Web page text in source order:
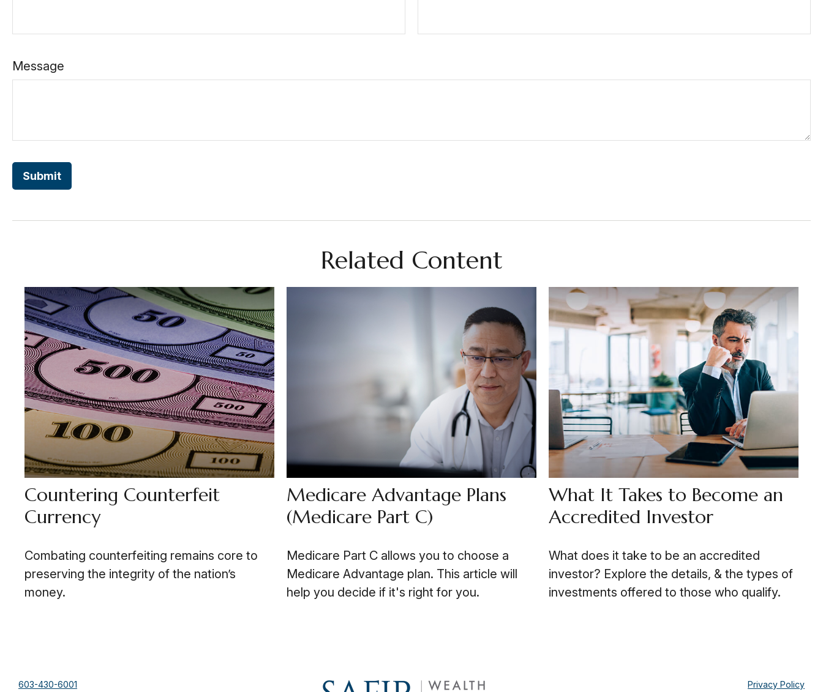
Message
Related Content
Countering Counterfeit
Currency
Combating counterfeiting remains core to
preserving the integrity of the nation’s
money.
Medicare Advantage Plans
(Medicare Part C)
Medicare Part C allows you to choose a
Medicare Advantage plan. This article will
help you decide if it's right for you.
What It Takes to Become an
Accredited Investor
What does it take to be an accredited
investor? Explore the details, & the types of
investments offered to those who qualify.
603-430-6001 Privacy Policy